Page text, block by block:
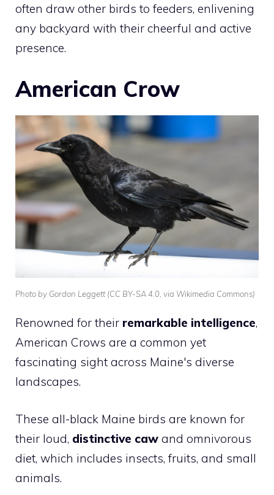
often draw other birds to feeders, enlivening
any backyard with their cheerful and active
presence.
American Crow
Photo by Gordon Leggett (CC BY-SA 4.0, via Wikimedia Commons)
Renowned for their remarkable intelligence,
American Crows are a common yet
fascinating sight across Maine's diverse
landscapes.
These all-black Maine birds are known for
their loud, distinctive caw and omnivorous
diet, which includes insects, fruits, and small
animals.